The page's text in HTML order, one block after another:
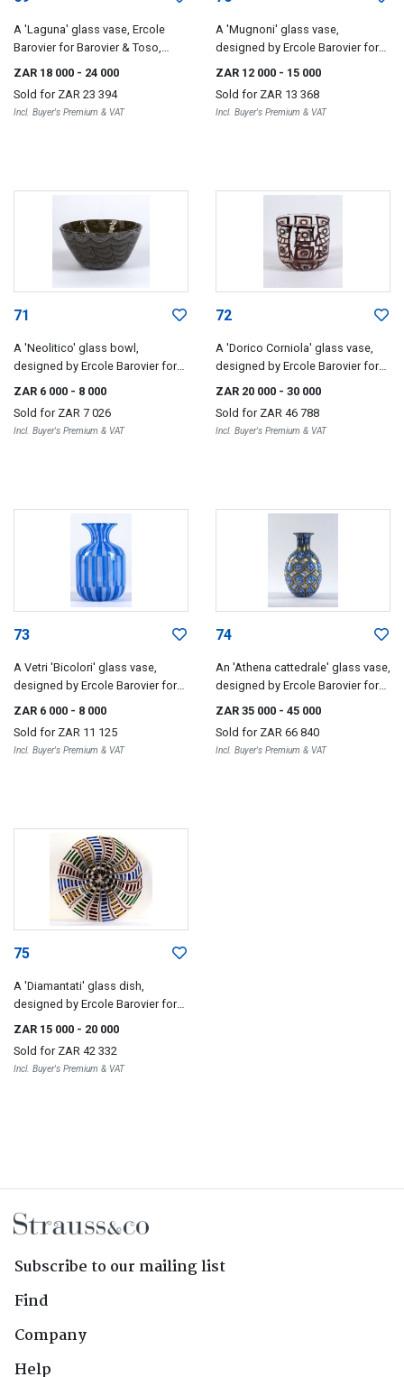
A 'Laguna' glass vase, Ercole
Barovier for Barovier & Toso,
ZAR 18 000 - 24 000
Sold for ZAR 23 394
Incl. Buyer's Premium & VAT
A 'Mugnoni' glass vase,
designed by Ercole Barovier for
ZAR 12 000 - 15 000
Sold for ZAR 13 368
Incl. Buyer's Premium & VAT
71
A 'Neolitico' glass bowl,
designed by Ercole Barovier for
Barovier & Toso, 1954
ZAR 6 000 - 8 000
Sold for ZAR 7 026
Incl. Buyer's Premium & VAT
72
A 'Dorico Corniola' glass vase,
designed by Ercole Barovier for
Barovier & Toso, 1960
ZAR 20 000 - 30 000
Sold for ZAR 46 788
Incl. Buyer's Premium & VAT
73
A Vetri 'Bicolori' glass vase,
designed by Ercole Barovier for
ZAR 6 000 - 8 000
Sold for ZAR 11 125
Incl. Buyer's Premium & VAT
74
An 'Athena cattedrale' glass vase,
designed by Ercole Barovier for
ZAR 35 000 - 45 000
Sold for ZAR 66 840
Incl. Buyer's Premium & VAT
75
A 'Diamantati' glass dish,
designed by Ercole Barovier for
Barovier & Toso, 1968
ZAR 15 000 - 20 000
Sold for ZAR 42 332
Incl. Buyer's Premium & VAT
Subscribe to our mailing list
Find
Company
Help